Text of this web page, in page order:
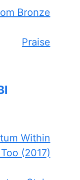
Bronze
Praise
Within
(2017)